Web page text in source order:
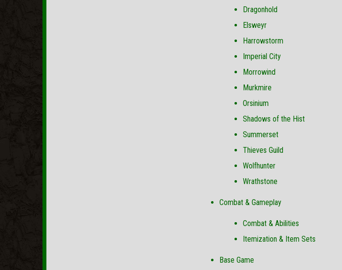
Dragonhold
Elsweyr
Harrowstorm
Imperial City
Morrowind
Murkmire
Orsinium
Shadows of the Hist
Summerset
Thieves Guild
Wolfhunter
Wrathstone
Combat & Gameplay
Combat & Abilities
Itemization & Item Sets
Base Game